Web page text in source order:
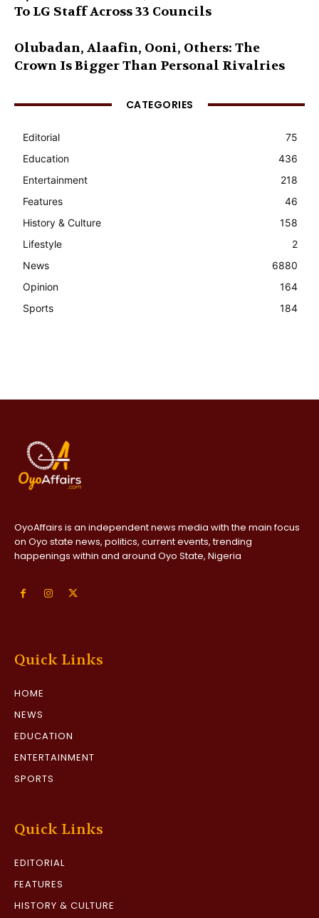
To LG Staff Across 33 Councils
Olubadan, Alaafin, Ooni, Others: The
Crown Is Bigger Than Personal Rivalries
CATEGORIES
Editorial
75
Education
436
Entertainment
218
Features
46
History & Culture
158
Lifestyle
2
News
6880
Opinion
164
Sports
184
OyoAffairs is an independent news media with the main focus
on Oyo state news, politics, current events, trending
happenings within and around Oyo State, Nigeria
Quick Links
HOME
NEWS
EDUCATION
ENTERTAINMENT
SPORTS
Quick Links
EDITORIAL
FEATURES
HISTORY & CULTURE